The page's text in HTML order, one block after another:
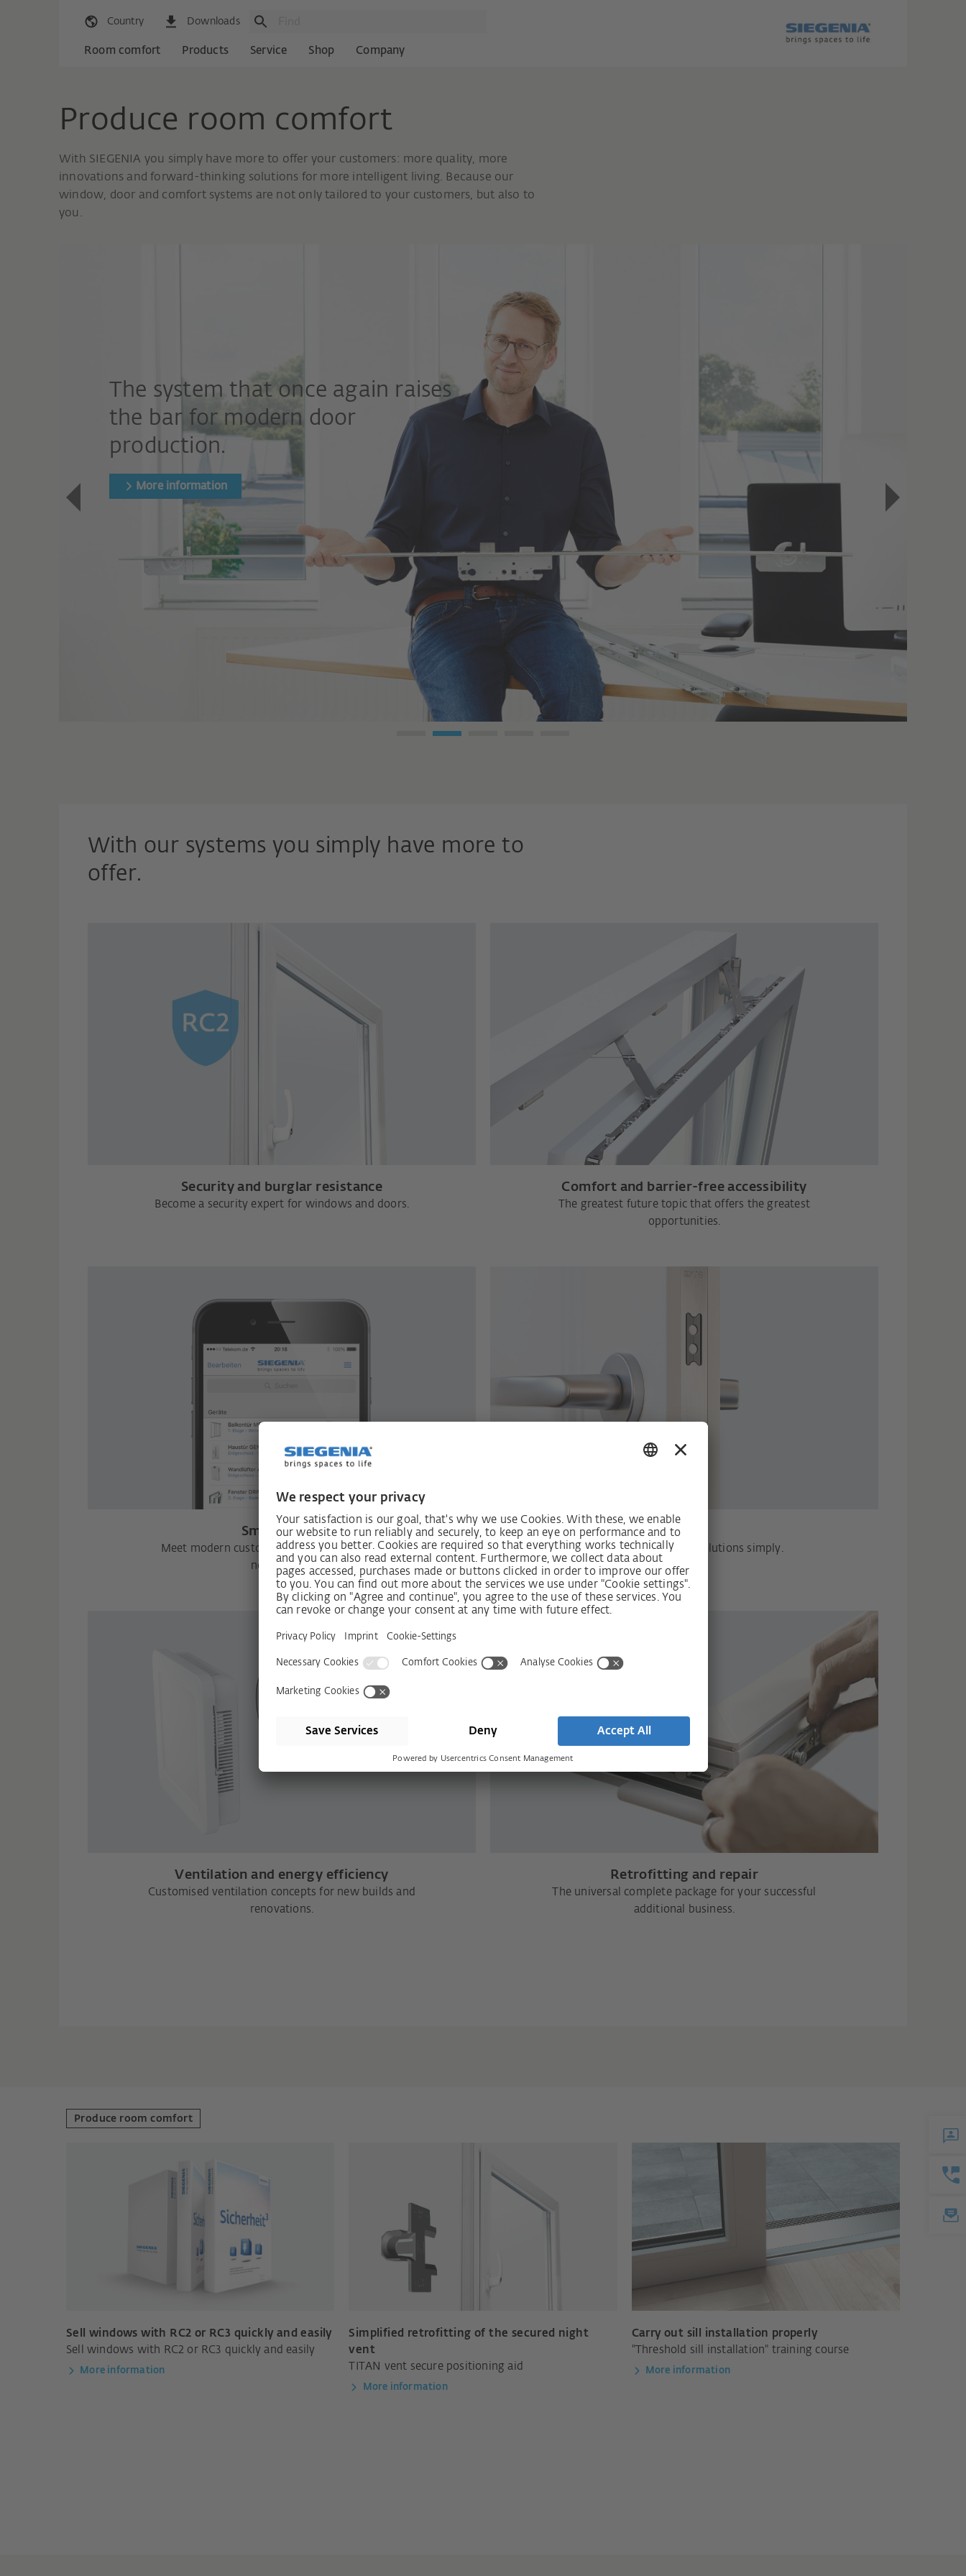
Country Downloads
Room comfort Products Service Shop Company
Produce room comfort
With SIEGENIA you simply have more to offer your customers: more quality, more
innovations and forward-thinking solutions for more intelligent living. Because our
window, door and comfort systems are not only tailored to your customers, but also to
you.
The system that once again raises
the bar for modern door
production.
More information
With our systems you simply have more to
offer.
Security and burglar resistance
Become a security expert for windows and doors.
Comfort and barrier-free accessibility
The greatest future topic that offers the greatest
opportunities.
Smart Home
Meet modern customer wishes with intelligent
networking.
Design
Produce high-quality solutions simply.
Ventilation and energy efficiency
Customised ventilation concepts for new builds and
renovations.
Retrofitting and repair
The universal complete package for your successful
additional business.
Produce room comfort
Sell windows with RC2 or RC3 quickly and easily
Sell windows with RC2 or RC3 quickly and easily
More information
Simplified retrofitting of the secured night
vent
TITAN vent secure positioning aid
More information
Carry out sill installation properly
"Threshold sill installation" training course
More information